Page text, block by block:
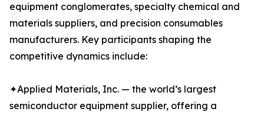
equipment conglomerates, specialty chemical and
materials suppliers, and precision consumables
manufacturers. Key participants shaping the
competitive dynamics include:
✦Applied Materials, Inc. — the world’s largest
semiconductor equipment supplier, offering a